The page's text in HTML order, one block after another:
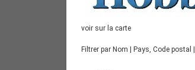
voir sur la carte
Filtrer par Nom Pays, Code postal